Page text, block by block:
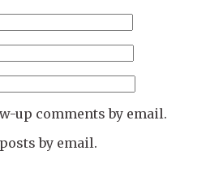
up comments by email.
by email.